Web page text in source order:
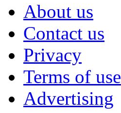
About us
Contact us
Privacy
Terms of use
Advertising